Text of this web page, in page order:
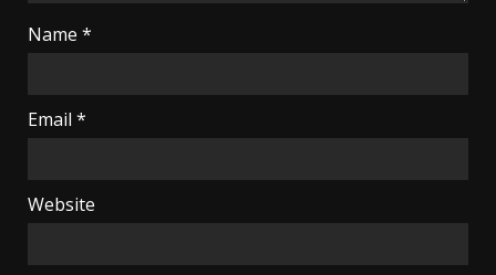
Name *
Email *
Website